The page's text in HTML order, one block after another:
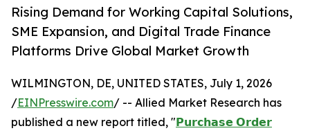
Rising Demand for Working Capital Solutions,
SME Expansion, and Digital Trade Finance
Platforms Drive Global Market Growth
WILMINGTON, DE, UNITED STATES, July 1, 2026
/EINPresswire.com/ -- Allied Market Research has
published a new report titled, "𝗣𝘂𝗿𝗰𝗵𝗮𝘀𝗲 𝗢𝗿𝗱𝗲𝗿